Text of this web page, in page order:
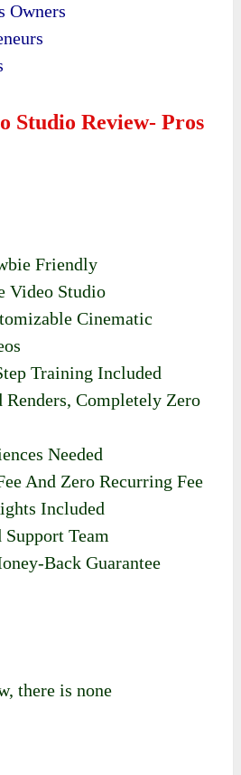
Studio Review- Pros
Friendly
Studio
Cinematic
Training Included
Completely Zero
Needed
And Zero Recurring Fee
Included
Team
Back Guarantee
there is none